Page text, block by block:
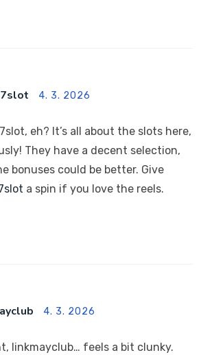
4. 3. 2026
eh? It’s all about the slots here,
They have a decent selection,
bonuses could be better. Give
a spin if you love the reels.
4. 3. 2026
linkmayclub… feels a bit clunky.